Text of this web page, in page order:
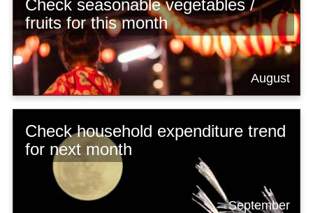
Check seasonable vegetables /
fruits for this month
August
Check household expenditure trend
for next month
September